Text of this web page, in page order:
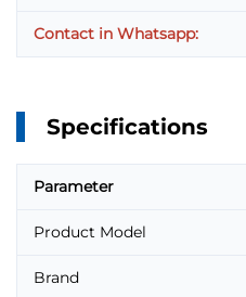
Contact in Whatsapp:
Specifications
Parameter
Product Model
Brand